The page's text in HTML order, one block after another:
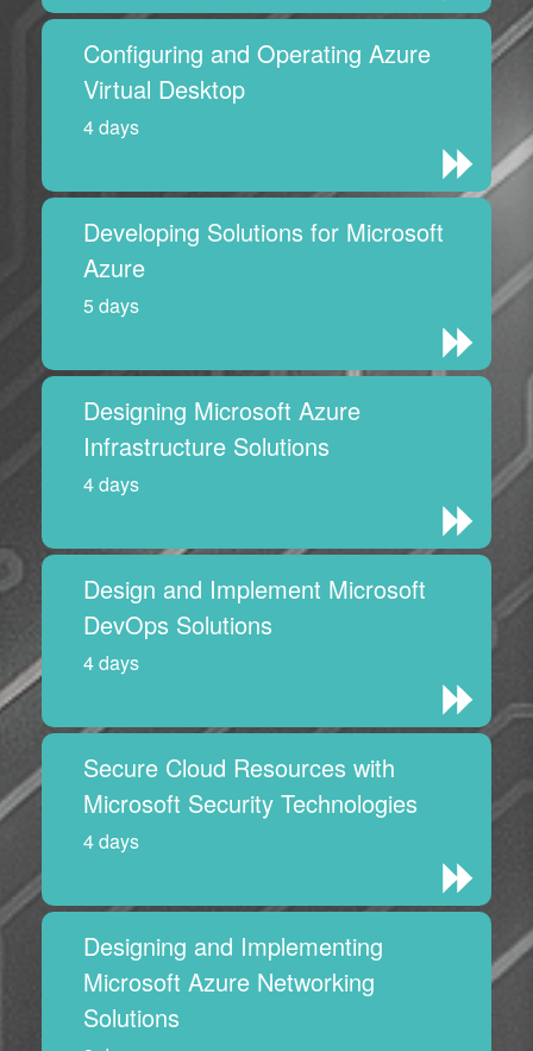
Configuring and Operating Azure
Virtual Desktop
4 days
Developing Solutions for Microsoft
Azure
5 days
Designing Microsoft Azure
Infrastructure Solutions
4 days
Design and Implement Microsoft
DevOps Solutions
4 days
Secure Cloud Resources with
Microsoft Security Technologies
4 days
Designing and Implementing
Microsoft Azure Networking
Solutions